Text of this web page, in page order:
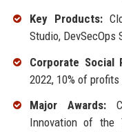
Key Products:
Studio, DevSecOps
Corporate Social
2022, 10% of
Major Awards:
Innovation of the